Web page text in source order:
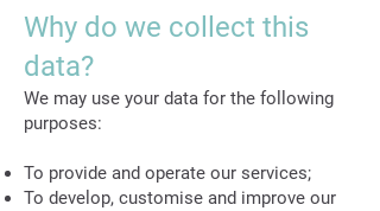
Why do we collect this
data?
We may use your data for the following
purposes:
To provide and operate our services;
To develop, customise and improve our